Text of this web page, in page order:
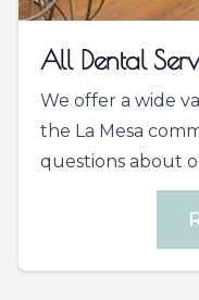
All Dental
We offer a wide
the La Mesa
questions about